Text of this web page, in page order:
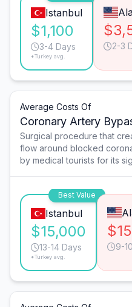
Istanbul
$1,100
3-4 Days
*Turkey avg.
2-3
Average Costs Of
Coronary Artery
Surgical procedure that
flow around blocked
by medical tourists for its
Best Value
Istanbul
$15,000
13-14 Days
*Turkey avg.
9-